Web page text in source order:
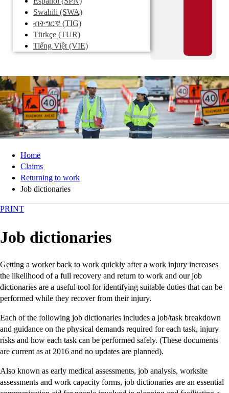
Swahili (SWA)
ብትግርኛ (TIG)
Türkçe (TUR)
Tiếng Việt (VIE)
Home
Claims
Returning to work
Job dictionaries
PRINT
Job dictionaries
Getting a worker back to work quickly after a work injury increases
the likelihood of a full recovery and return to work and our job
dictionaries are a useful tool for identifying suitable duties that can be
performed while they recover from their injury.
Each of the following job dictionaries includes a job/task breakdown
and guidance on the physical demands required for each task, injury
risks and how each task can be performed safely. (These documents
are current as at 2016 and no updates are planned).
Also known as early medical assessments, job analysis, worksite
assessments and work capacity forms, job dictionaries are an essential